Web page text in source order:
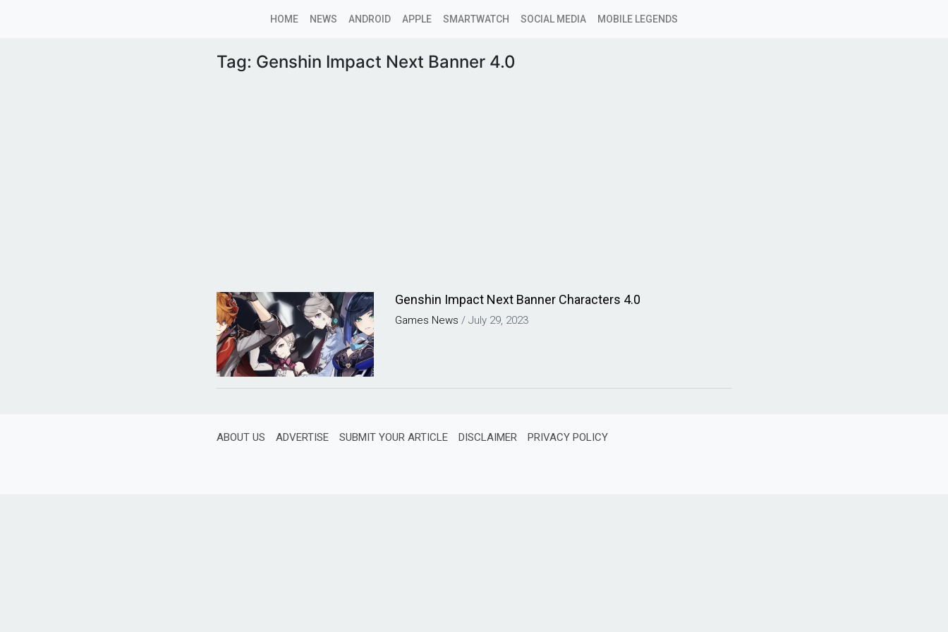
HOME NEWS ANDROID APPLE SMARTWATCH SOCIAL MEDIA MOBILE LEGENDS
Tag: Genshin Impact Next Banner 4.0
Genshin Impact Next Banner Characters 4.0
Games News /July 29, 2023
ABOUT US ADVERTISE SUBMIT YOUR ARTICLE DISCLAIMER PRIVACY POLICY